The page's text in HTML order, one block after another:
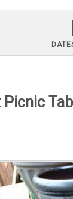
Picnic